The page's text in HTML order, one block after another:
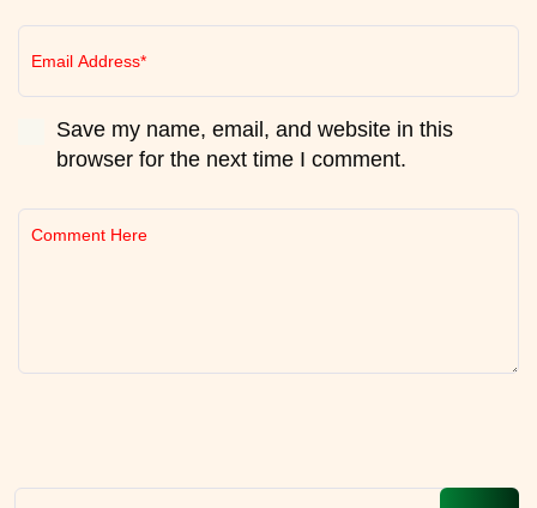
Save my name, email, and website in this
browser for the next time I comment.